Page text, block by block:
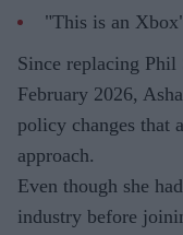
"This is an
Since replacing Phil
February 2026,
policy changes that
approach.
Even though she
industry before